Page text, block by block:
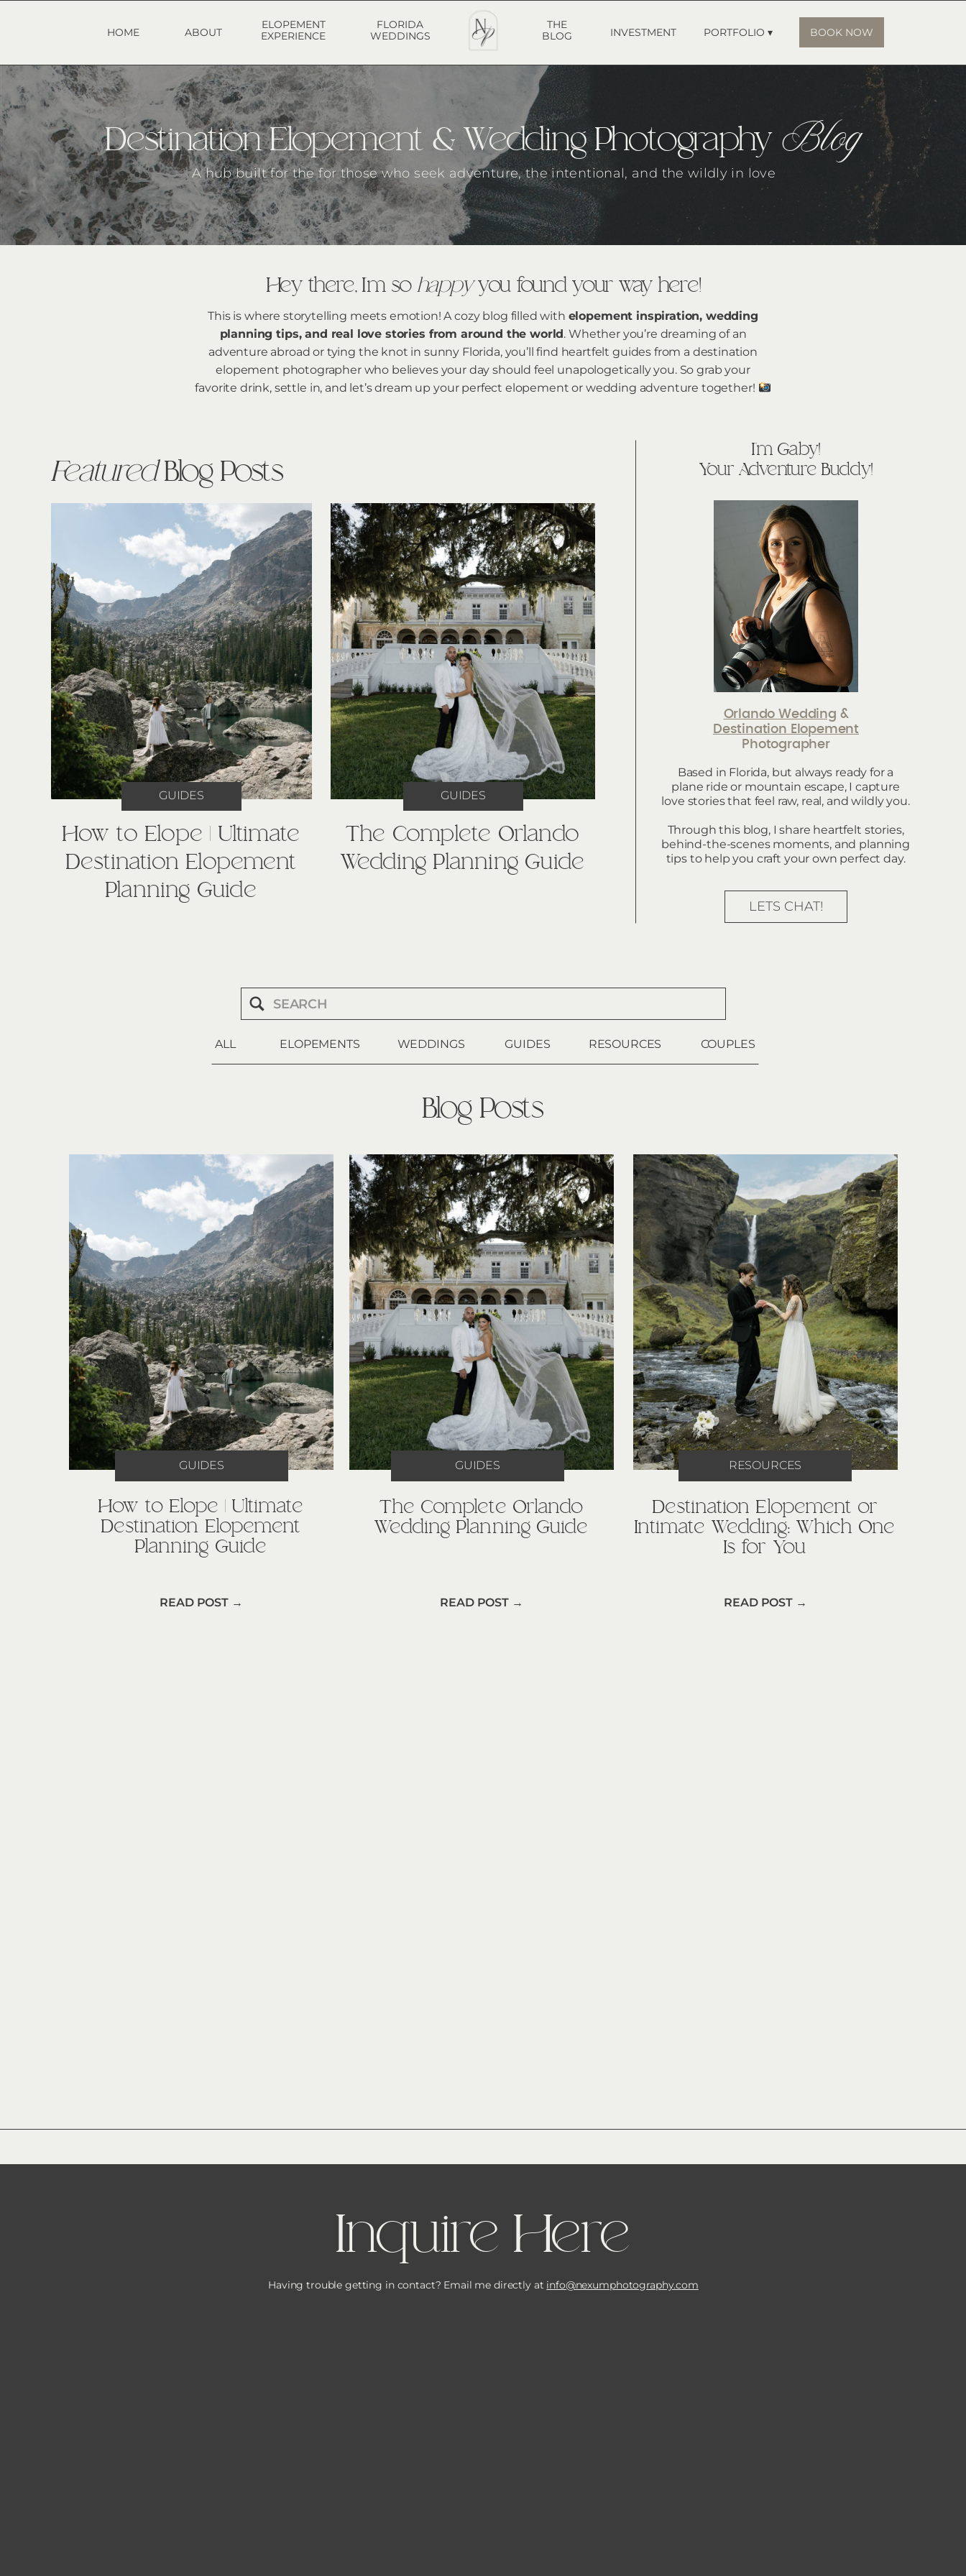
BOOK NOW
PORTFOLIO ▾
INVESTMENT
THE
BLOG
FLORIDA
WEDDINGS
ELOPEMENT
EXPERIENCE
ABOUT
HOME
Destination Elopement & Wedding Photography Blog
A hub built for the for those who seek adventure, the intentional, and the wildly in love
This is where storytelling meets emotion! A cozy blog filled with elopement inspiration, wedding
planning tips, and real love stories from around the world. Whether you’re dreaming of an
adventure abroad or tying the knot in sunny Florida, you’ll find heartfelt guides from a destination
elopement photographer who believes your day should feel unapologetically you. So grab your
favorite drink, settle in, and let’s dream up your perfect elopement or wedding adventure together!
Hey there, I’m so happyyou found your way here!
Based in Florida, but always ready for a
plane ride or mountain escape, I capture
love stories that feel raw, real, and wildly you.
Through this blog, I share heartfelt stories,
behind-the-scenes moments, and planning
tips to help you craft your own perfect day.
Orlando Wedding &
Destination Elopement
Photographer
I'm Gaby!
Your Adventure Buddy!
LETS CHAT!
How to Elope | Ultimate
Destination Elopement
Planning Guide
GUIDES
The Complete Orlando
Wedding Planning Guide
GUIDES
FeaturedBlog Posts
COUPLES
RESOURCES
GUIDES
WEDDINGS
ELOPEMENTS
ALL
Search
for:
How to Elope | Ultimate
Destination Elopement
Planning Guide
GUIDES
READ POST →
The Complete Orlando
Wedding Planning Guide
GUIDES
READ POST →
Destination Elopement or
Intimate Wedding: Which One
Is for You
RESOURCES
READ POST →
Blog Posts
Inquire Here
Having trouble getting in contact? Email me directly at info@nexumphotography.com